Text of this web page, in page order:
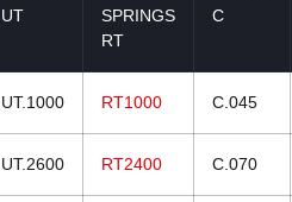
UT
SPRINGS
RT
C
UT.1000 RT1000 C.045
UT.2600 RT2400 C.070